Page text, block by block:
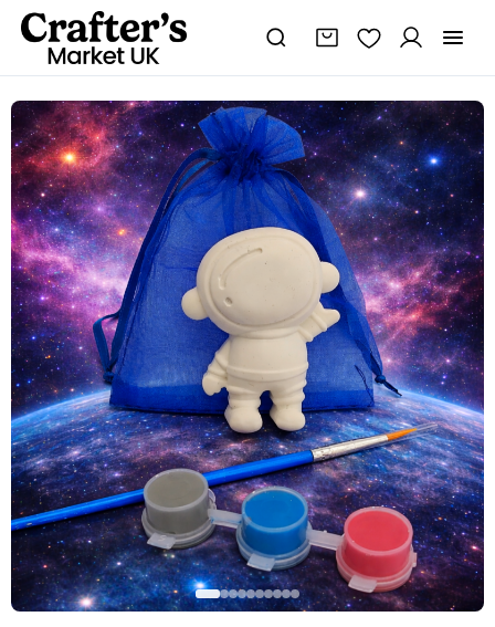
Paint
Your
Own
shapes,
Space
Themed
Party
Bag
Filler,Kids
Party
Activity
🎨
🖌
🚀
quantity